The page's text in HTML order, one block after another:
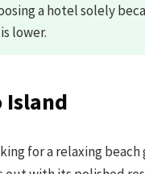
a hotel solely
lower.
Island
for a relaxing beach